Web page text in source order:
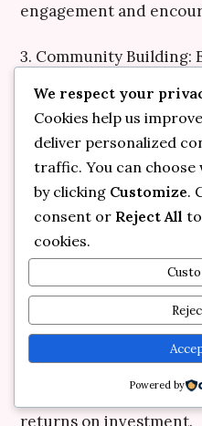
engagement and
3. Community Building:
fosters loyalty.
interaction creates a
increasing customer
4. Flexibility and
remaining agile
to pivot strategies
allows brands to stay
5. Customer-Centric
understanding and
should remain at the
Personalized
returns on investment.
We respect your
Cookies help us
deliver personalized
traffic. You can choose
by clicking Customize.
consent or Reject All
cookies.
Powered by